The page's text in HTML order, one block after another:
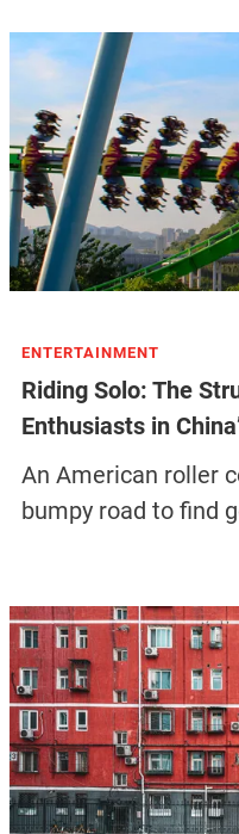
ENTERTAINMENT
Riding Solo: The
Enthusiasts in
An American roller
bumpy road to find